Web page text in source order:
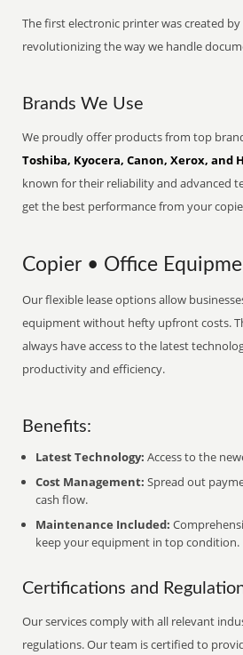
The first electronic printer was created by
revolutionizing the way we handle
Brands We Use
We proudly offer products from top
Toshiba, Kyocera, Canon, Xerox, and
known for their reliability and advanced
get the best performance from your
Copier • Office
Our flexible lease options allow
equipment without hefty upfront costs.
always have access to the latest
productivity and efficiency.
Benefits:
Latest Technology: Access to the
Cost Management: Spread out
cash flow.
Maintenance Included:
keep your equipment in top condition.
Certifications and
Our services comply with all relevant
regulations. Our team is certified to